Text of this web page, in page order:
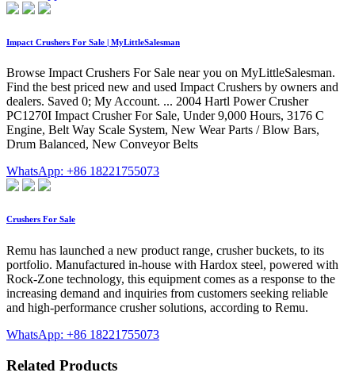
Impact Crushers For Sale | MyLittleSalesman
Browse Impact Crushers For Sale near you on MyLittleSalesman.
Find the best priced new and used Impact Crushers by owners and
dealers. Saved 0; My Account. ... 2004 Hartl Power Crusher
PC1270I Impact Crusher For Sale, Under 9,000 Hours, 3176 C
Engine, Belt Way Scale System, New Wear Parts / Blow Bars,
Drum Balanced, New Conveyor Belts
WhatsApp: +86 18221755073
Crushers For Sale
Remu has launched a new product range, crusher buckets, to its
portfolio. Manufactured in-house with Hardox steel, powered with
Rock-Zone technology, this equipment comes as a response to the
increasing demand and inquiries from customers seeking reliable
and high-performance crusher solutions, according to Remu.
WhatsApp: +86 18221755073
Related Products